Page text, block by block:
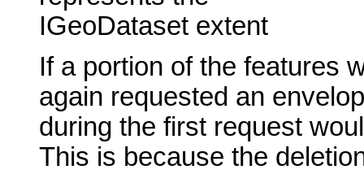
If a portion of the features
again requested an
during the first request
This is because the